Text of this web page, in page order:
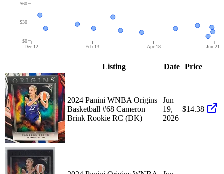
Dec 12 Feb 13 Apr 18 Jun 21
$0
$30
$60
Listing Date Price
2024 Panini WNBA Origins
Basketball #68 Cameron
Brink Rookie RC (DK)
Jun
19,
2026
$14.38